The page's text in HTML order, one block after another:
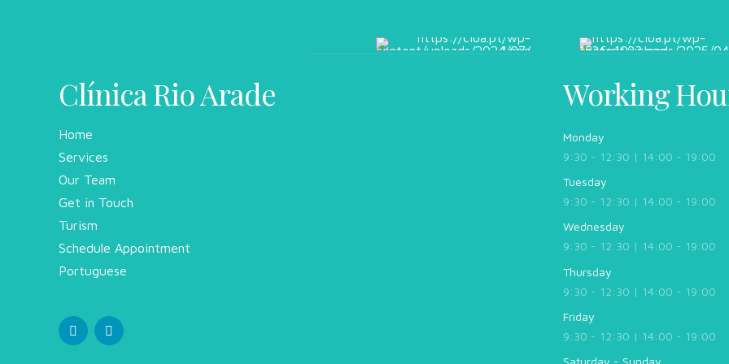
Clínica Rio Arade
Home
Services
Our Team
Get in Touch
Turism
Schedule Appointment
Portuguese
Working
Monday
9:30 - 12:30 | 14:00 - 19:00
Tuesday
9:30 - 12:30 | 14:00 - 19:00
Wednesday
9:30 - 12:30 | 14:00 - 19:00
Thursday
9:30 - 12:30 | 14:00 - 19:00
Friday
9:30 - 12:30 | 14:00 - 19:00
Saturday - Sunday